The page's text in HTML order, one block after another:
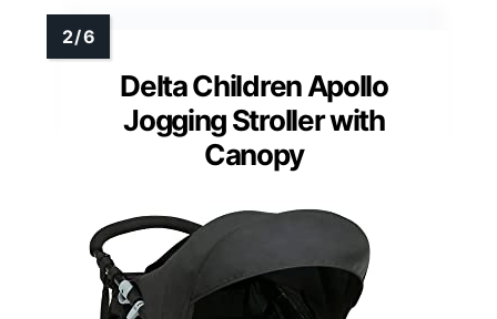
Delta Children Apollo
Jogging Stroller with
Canopy